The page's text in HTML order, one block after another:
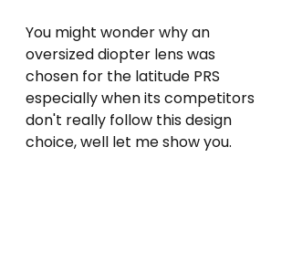
You might wonder why an
oversized diopter lens was
chosen for the latitude PRS
especially when its competitors
don't really follow this design
choice, well let me show you.